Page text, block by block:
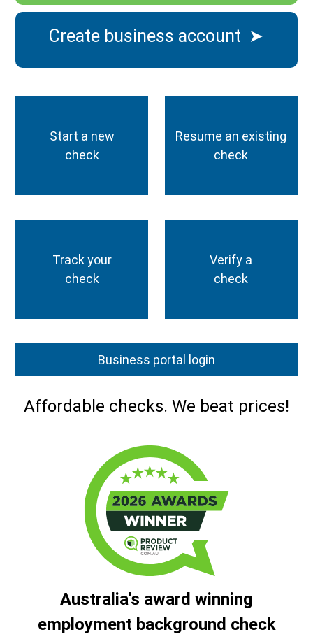
Create business account ➤
Start a new
check
Resume an existing
check
Track your
check
Verify a
check
Business portal login
Affordable checks. We beat prices!
Australia's award winning
employment background check